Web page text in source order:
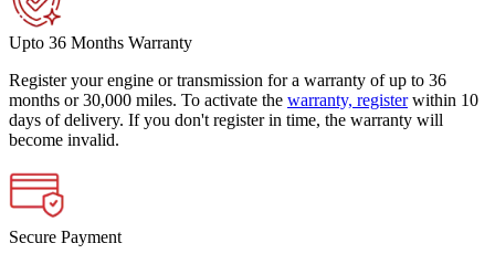
Upto 36 Months Warranty
Register your engine or transmission for a warranty of up to 36
months or 30,000 miles. To activate the warranty, register within 10
days of delivery. If you don't register in time, the warranty will
become invalid.
Secure Payment